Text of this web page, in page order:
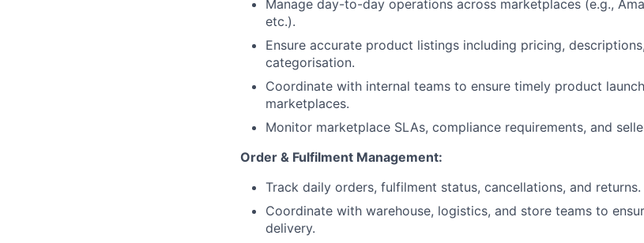
Manage day-to-day operations across marketplaces (e.g.,
etc.).
Ensure accurate product listings including pricing,
categorisation.
Coordinate with internal teams to ensure timely product
marketplaces.
Monitor marketplace SLAs, compliance requirements, and
Order & Fulfilment Management:
Track daily orders, fulfilment status, cancellations, and returns.
Coordinate with warehouse, logistics, and store teams to
delivery.